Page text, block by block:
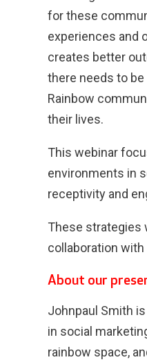
for these
experiences and
creates better
there needs to
Rainbow
their lives.
This webinar
environments in
receptivity and
These strategies
collaboration
About our
Johnpaul Smith
in social
rainbow space,